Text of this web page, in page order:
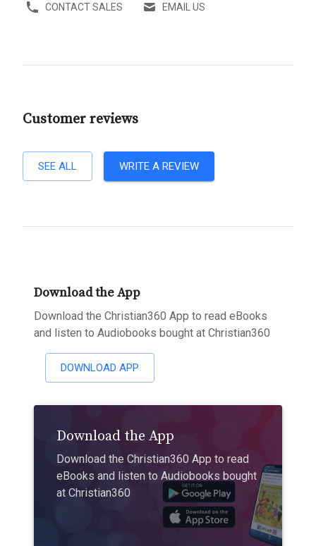
CONTACT SALES EMAIL US
Customer reviews
SEE ALL WRITE A REVIEW
Download the App
Download the Christian360 App to read eBooks
and listen to Audiobooks bought at Christian360
DOWNLOAD APP
Download the App
Download the Christian360 App to read
eBooks and listen to Audiobooks bought
at Christian360